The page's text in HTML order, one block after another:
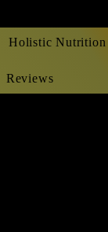
Holistic Nutrition
Reviews